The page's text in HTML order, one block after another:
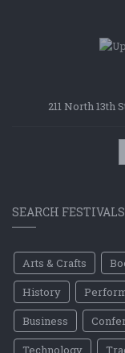
211 North 13th
SEARCH
Arts & Crafts
History
Business
Technology